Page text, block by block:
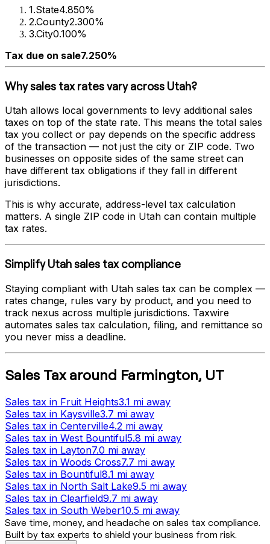
1.State4.850%
2.County2.300%
3.City0.100%
Tax due on sale7.250%
Why sales tax rates vary across Utah?
Utah allows local governments to levy additional sales
taxes on top of the state rate. This means the total sales
tax you collect or pay depends on the specific address
of the transaction — not just the city or ZIP code. Two
businesses on opposite sides of the same street can
have different tax obligations if they fall in different
jurisdictions.
This is why accurate, address-level tax calculation
matters. A single ZIP code in Utah can contain multiple
tax rates.
SimplifyUtahsales tax compliance
Staying compliant with Utah sales tax can be complex —
rates change, rules vary by product, and you need to
track nexus across multiple jurisdictions. Taxwire
automates sales tax calculation, filing, and remittance so
you never miss a deadline.
Sales Taxaround Farmington, UT
Sales tax in Fruit Heights3.1 mi away
Sales tax in Kaysville3.7 mi away
Sales tax in Centerville4.2 mi away
Sales tax in West Bountiful5.8 mi away
Sales tax in Layton7.0 mi away
Sales tax in Woods Cross7.7 mi away
Sales tax in Bountiful8.1 mi away
Sales tax in North Salt Lake9.5 mi away
Sales tax in Clearfield9.7 mi away
Sales tax in South Weber10.5 mi away
Save time, money, and headache on sales tax compliance.
Built by tax experts to shield your business from risk.